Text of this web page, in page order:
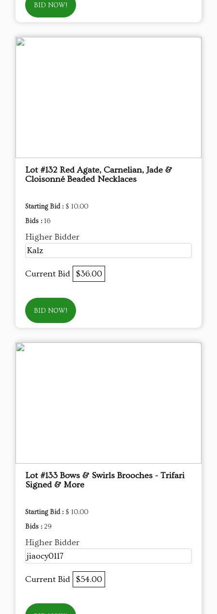
BID NOW!
Lot #132 Red Agate, Carnelian, Jade &
Cloisonné Beaded Necklaces
Starting Bid : $ 10.00
Bids : 16
Higher Bidder
Kalz
Current Bid $36.00
BID NOW!
Lot #133 Bows & Swirls Brooches - Trifari
Signed & More
Starting Bid : $ 10.00
Bids : 29
Higher Bidder
jiaocy0117
Current Bid $54.00